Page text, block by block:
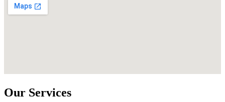
Our Services